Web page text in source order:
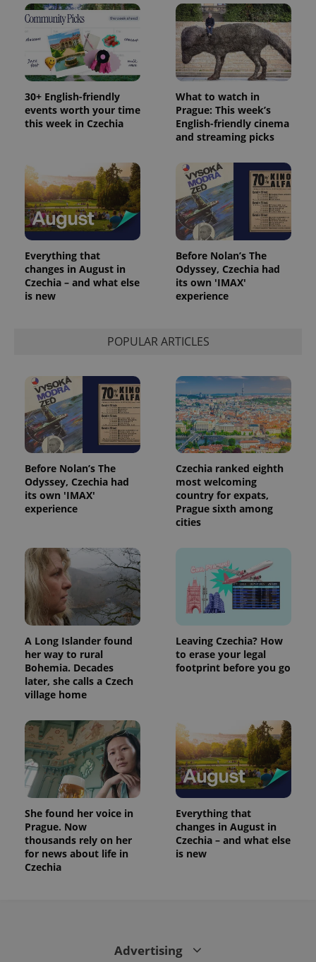
30+ English-friendly
events worth your time
this week in Czechia
What to watch in
Prague: This week’s
English-friendly cinema
and streaming picks
Everything that
changes in August in
Czechia – and what else
is new
Before Nolan’s The
Odyssey, Czechia had
its own 'IMAX'
experience
POPULAR ARTICLES
Before Nolan’s The
Odyssey, Czechia had
its own 'IMAX'
experience
Czechia ranked eighth
most welcoming
country for expats,
Prague sixth among
cities
A Long Islander found
her way to rural
Bohemia. Decades
later, she calls a Czech
village home
Leaving Czechia? How
to erase your legal
footprint before you go
She found her voice in
Prague. Now
thousands rely on her
for news about life in
Czechia
Everything that
changes in August in
Czechia – and what else
is new
Advertising
_ga
1 year 1
month
This cookie
name is
associated
with
Google
Universal
Analytics -
which is a
update to
Google's
more
commonly
used
This cookie
is used to
distinguish
unique
users by
assigning a
randomly
a client
identifier. It
is included
in each
campaign
data for
the sites
analytics
reports.
_ga_LSHBD1S1X4
.expats.cz
1 year 1
month
This cookie
is used by
Google
Analytics to
persist
session
state.
Name
/Domain
Expiration Description
_fbp
Meta
Platform
Inc.
.expats.cz
3 months
Used by
Facebook to
deliver a
series of
advertisement
products such
as real time
bidding from
third party
advertisers